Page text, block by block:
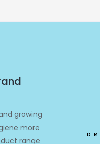
growing
more
range
D.